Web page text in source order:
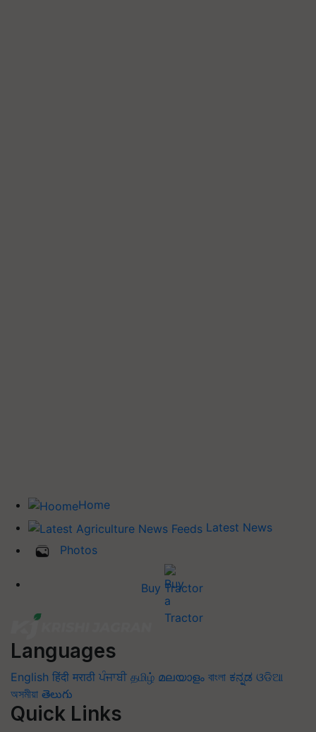
Home
Latest News
Photos
Buy Tractor
Languages
English हिंदी मराठी ਪੰਜਾਬੀ தமிழ் മലയാളം বাংলা ಕನ್ನಡ ଓଡିଆ
অসমীয়া తెలుగు
Quick Links